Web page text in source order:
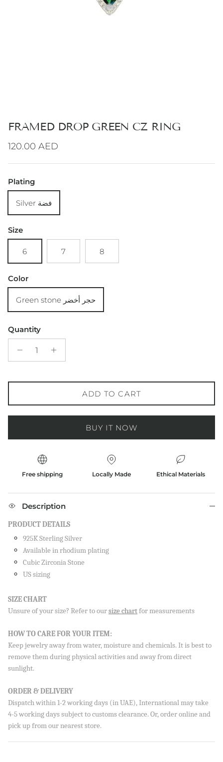
FRAMED DROP GREEN CZ RING
Regular price
120.00 AED
Plating
Silver فضة
Size
6 7 8
Color
Green stone حجر أخضر
Quantity
ADD TO CART
BUY IT NOW
Free shipping Locally Made Ethical Materials
Description
PRODUCT DETAILS
925K Sterling Silver
Available in rhodium plating
Cubic Zirconia Stone
US sizing
SIZE CHART
Unsure of your size? Refer to oursize chartfor measurements
HOW TO CARE FOR YOUR ITEM:
Keep jewelry away from water, moisture and chemicals. It is best to
remove them during physical activities and away from direct
sunlight.
ORDER & DELIVERY
Dispatch within 1-2 working days (in UAE), International may take
4-5 working days subject to customs clearance. Or, order online and
pick up from our nearest store.
Sign up to our newsletter and save 10% on your first
SUBSCRIBE